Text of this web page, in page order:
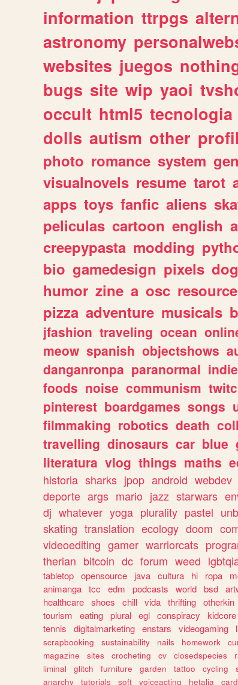
information ttrpgs
astronomy
websites juegos
bugs site wip yaoi
occult html5 tecnologia
dolls autism other
photo romance system
visualnovels resume tarot
apps toys fanfic aliens
peliculas cartoon english
creepypasta modding
bio gamedesign pixels dog
humor zine a osc
pizza adventure musicals
jfashion traveling ocean
meow spanish objectshows
danganronpa paranormal
foods noise communism
pinterest boardgames songs
filmmaking robotics death
travelling dinosaurs car blue
literatura vlog things maths
historia sharks jpop android webdev
deporte args mario jazz starwars
dj whatever yoga plurality pastel
skating translation ecology doom
videoediting gamer warriorcats
therian bitcoin dc forum weed
tabletop opensource java cultura hi ropa
animanga tcc edm podcasts world bsd
healthcare shoes chill vida thrifting otherkin
tourism
eating plural egl conspiracy kidcore
tennis
digitalmarketing enstars videogaming
scrapbooking
sustainability nails homework
magazine
sites crocheting cv closedspecies
liminal
glitch furniture garden tattoo cycling
anarchy
tutorials soft voiceacting hetalia